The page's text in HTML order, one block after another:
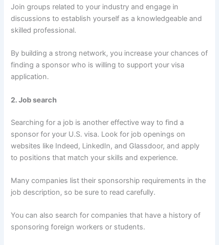
Join groups related to your industry and engage in
discussions to establish yourself as a knowledgeable and
skilled professional.
By building a strong network, you increase your chances of
finding a sponsor who is willing to support your visa
application.
2. Job search
Searching for a job is another effective way to find a
sponsor for your U.S. visa. Look for job openings on
websites like Indeed, LinkedIn, and Glassdoor, and apply
to positions that match your skills and experience.
Many companies list their sponsorship requirements in the
job description, so be sure to read carefully.
You can also search for companies that have a history of
sponsoring foreign workers or students.